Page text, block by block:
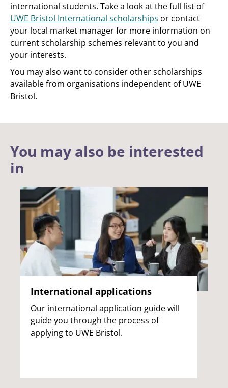
international students. Take a look at the full list of
UWE Bristol International scholarships or contact
your local market manager for more information on
current scholarship schemes relevant to you and
your interests.
You may also want to consider other scholarships
available from organisations independent of UWE
Bristol.
You may also be interested
in
International applications
Our international application guide will
guide you through the process of
applying to UWE Bristol.